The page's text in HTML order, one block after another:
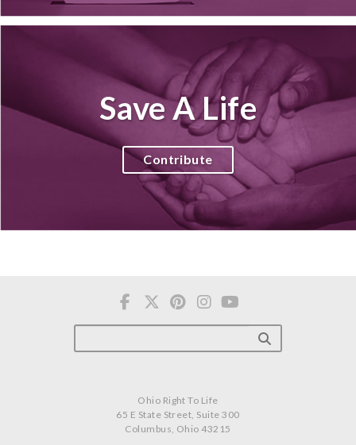
Save A Life
Contribute
Ohio Right To Life
65 E State Street, Suite 300
Columbus, Ohio 43215